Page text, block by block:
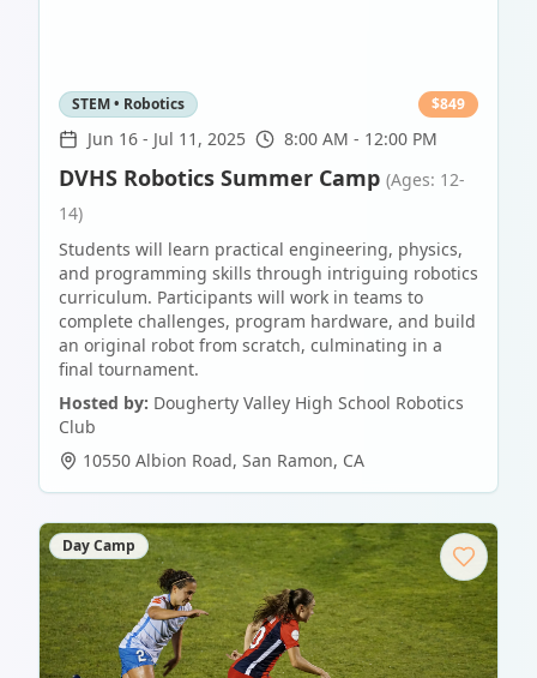
STEM • Robotics $849
Jun 16 - Jul 11, 2025 8:00 AM - 12:00 PM
DVHS Robotics Summer Camp (Ages: 12-
14)
Students will learn practical engineering, physics,
and programming skills through intriguing robotics
curriculum. Participants will work in teams to
complete challenges, program hardware, and build
an original robot from scratch, culminating in a
final tournament.
Hosted by: Dougherty Valley High School Robotics
Club
10550 Albion Road, San Ramon, CA
Day Camp